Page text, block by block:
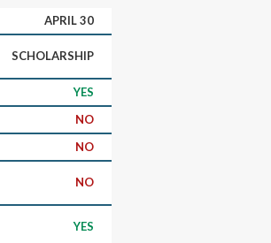
APRIL 30
SCHOLARSHIP
YES
NO
NO
NO
YES